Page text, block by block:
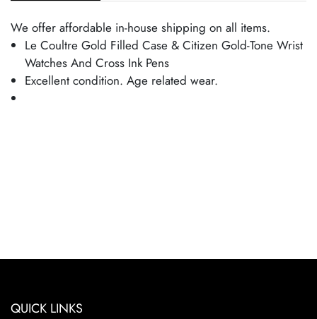
We offer affordable in-house shipping on all items.
Le Coultre Gold Filled Case & Citizen Gold-Tone Wrist
Watches And Cross Ink Pens
Excellent condition. Age related wear.
QUICK LINKS